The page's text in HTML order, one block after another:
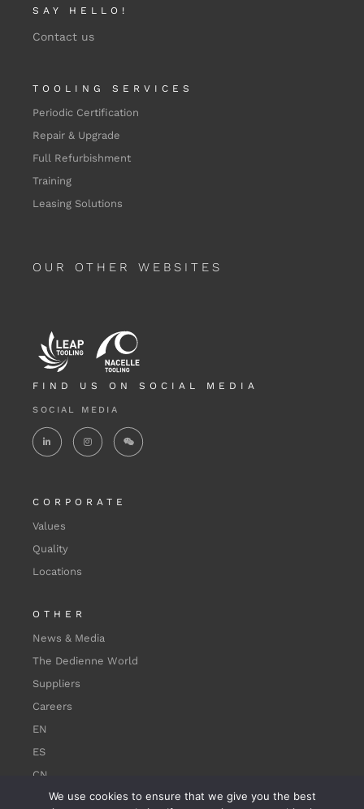
SAY HELLO!
Contact us
TOOLING SERVICES
Periodic Certification
Repair & Upgrade
Full Refurbishment
Training
Leasing Solutions
OUR OTHER WEBSITES
FIND US ON SOCIAL MEDIA
SOCIAL MEDIA
CORPORATE
Values
Quality
Locations
OTHER
News & Media
The Dedienne World
Suppliers
Careers
EN
ES
CN
We use cookies to ensure that we give you the best